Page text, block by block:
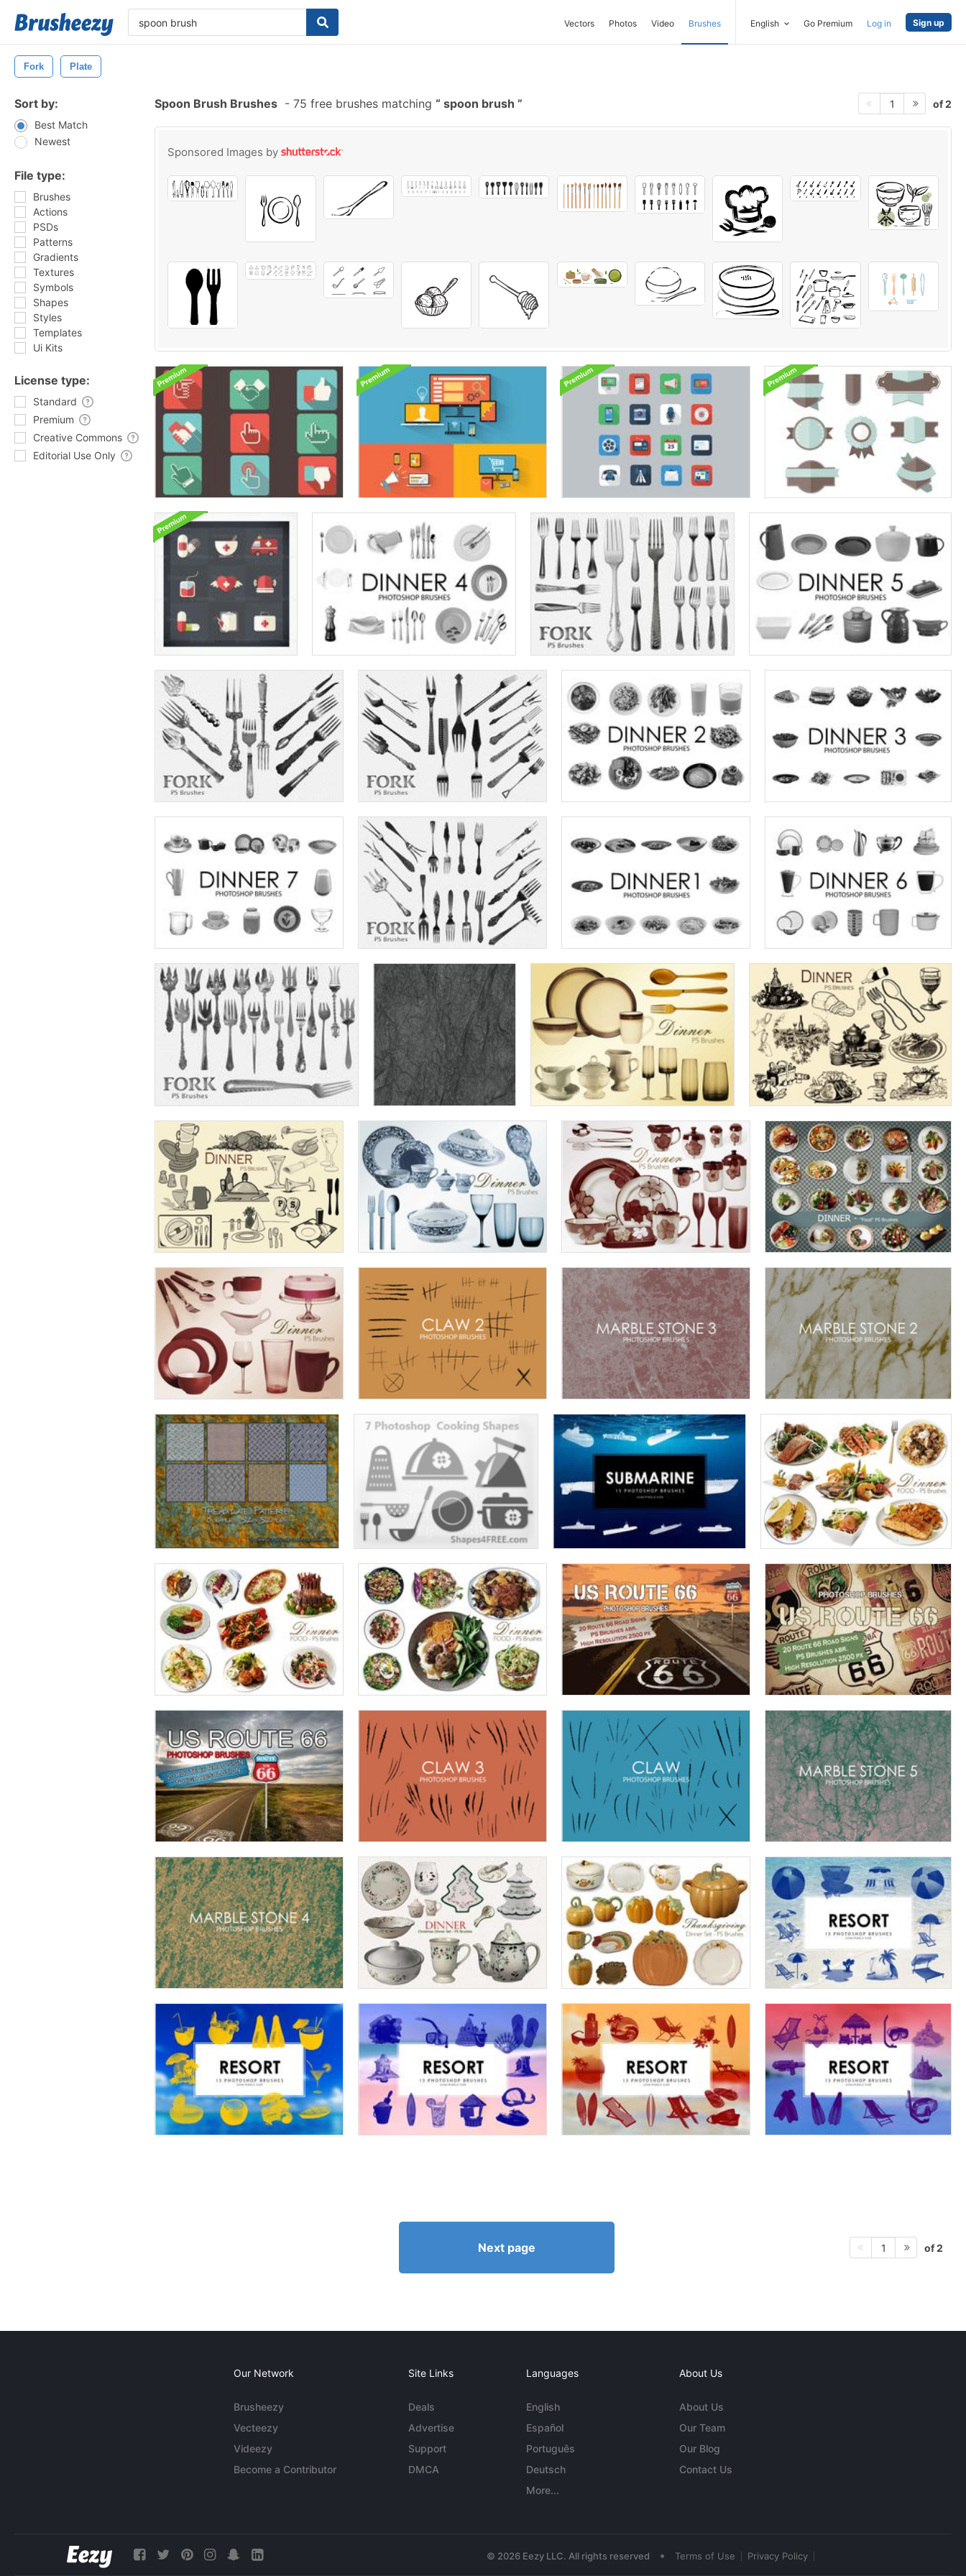
Vectors Photos Video Brushes English Go Premium Log in Sign up
Fork Plate
Sort by:
Best Match
Newest
File type:
Brushes
Actions
PSDs
Patterns
Gradients
Textures
Symbols
Shapes
Styles
Templates
Ui Kits
License type:
Standard
Premium
Creative Commons
Editorial Use Only
Spoon Brush Brushes - 75 free brushes matching spoon brush 1 of 2
Sponsored Images by
Next page 1 of 2
Our Network
Brusheezy
Vecteezy
Videezy
Become a Contributor
Site Links
Deals
Advertise
Support
DMCA
Languages
English
Español
Português
Deutsch
More...
About Us
About Us
Our Team
Our Blog
Contact Us
© 2026 Eezy LLC. All rights reserved • Terms of Use Privacy Policy